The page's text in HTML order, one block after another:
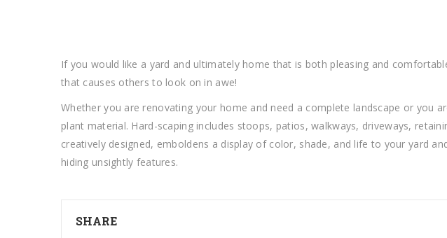
If you would like a yard and ultimately home that is both pleasing and
that causes others to look on in awe!
Whether you are renovating your home and need a complete landscape or you
plant material. Hard-scaping includes stoops, patios, walkways, driveways,
creatively designed, emboldens a display of color, shade, and life to your yard
hiding unsightly features.
SHARE